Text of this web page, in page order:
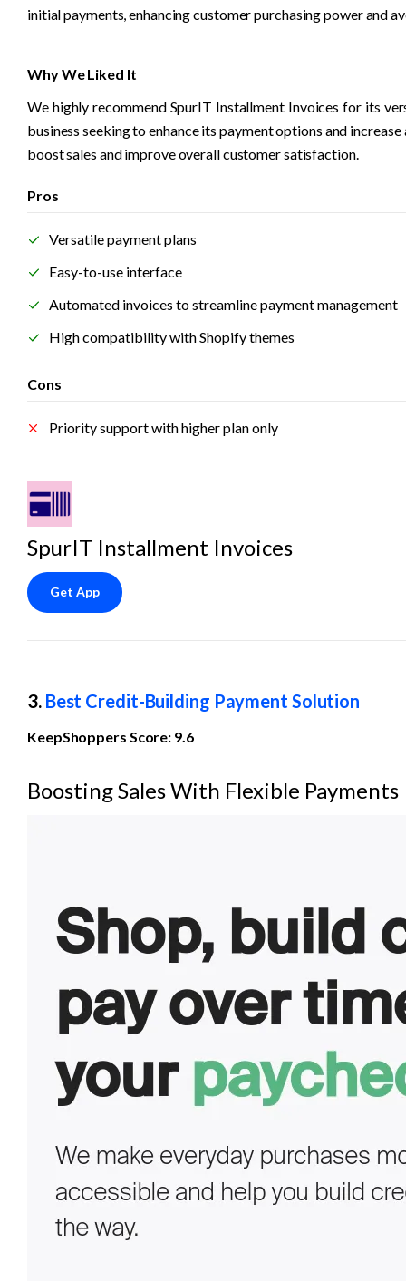
initial payments, enhancing customer purchasing power and
Why We Liked It
We highly recommend SpurIT Installment Invoices for its
business seeking to enhance its payment options and
boost sales and improve overall customer satisfaction.
Pros
Versatile payment plans
Easy-to-use interface
Automated invoices to streamline payment management
High compatibility with Shopify themes
Cons
Priority support with higher plan only
SpurIT Installment Invoices
Get App
3. Best Credit-Building Payment Solution
KeepShoppers Score: 9.6
Boosting Sales With Flexible Payments